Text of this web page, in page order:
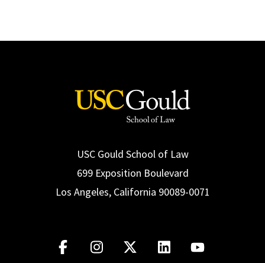
USC Gould School of Law
699 Exposition Boulevard
Los Angeles, California 90089-0071